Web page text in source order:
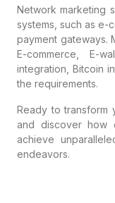
Network marketing
systems, such as e-
payment gateways.
E-commerce, E-
integration, Bitcoin
the requirements.
Ready to transform
and discover how
achieve
endeavors.